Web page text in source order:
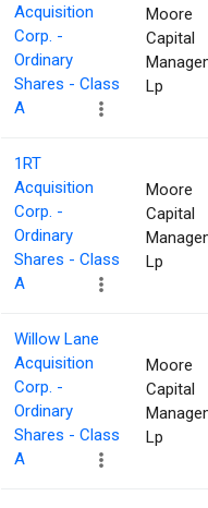
Acquisition
Corp. -
Ordinary
Shares - Class
A
Moore
Capital
Lp
1RT
Acquisition
Corp. -
Ordinary
Shares - Class
A
Moore
Capital
Lp
Willow Lane
Acquisition
Corp. -
Ordinary
Shares - Class
A
Moore
Capital
Lp